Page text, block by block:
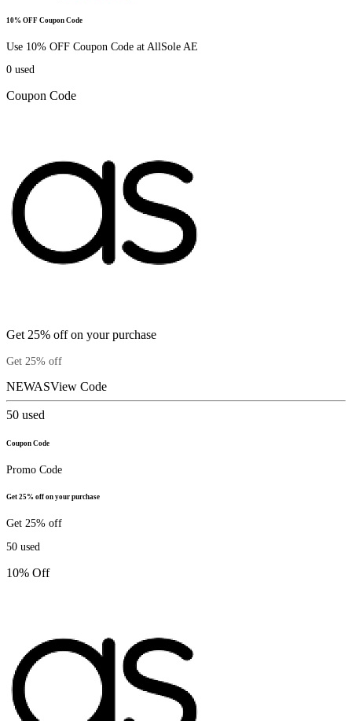
10% OFF Coupon Code
Use 10% OFF Coupon Code at AllSole AE
0 used
Coupon Code
Get 25% off on your purchase
Get 25% off
NEWASView Code
50 used
Coupon Code
Promo Code
Get 25% off on your purchase
Get 25% off
50 used
10% Off